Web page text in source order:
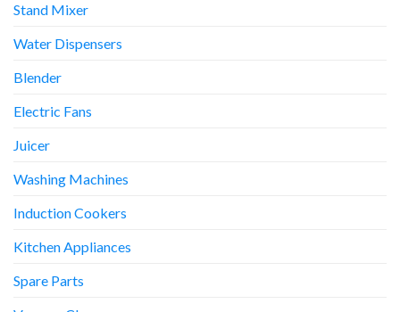
Stand Mixer
Water Dispensers
Blender
Electric Fans
Juicer
Washing Machines
Induction Cookers
Kitchen Appliances
Spare Parts